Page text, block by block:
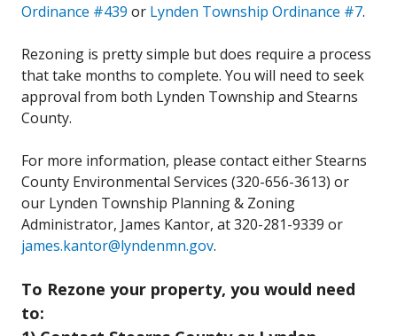
Ordinance #439 or Lynden Township Ordinance #7.
Rezoning is pretty simple but does require a process
that take months to complete. You will need to seek
approval from both Lynden Township and Stearns
County.
For more information, please contact either Stearns
County Environmental Services (320-656-3613) or
our Lynden Township Planning & Zoning
Administrator, James Kantor, at 320-281-9339 or
james.kantor@lyndenmn.gov.
To Rezone your property, you would need
to: